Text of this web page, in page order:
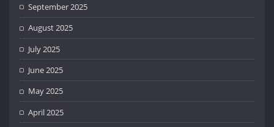
September 2025
August 2025
July 2025
June 2025
May 2025
April 2025